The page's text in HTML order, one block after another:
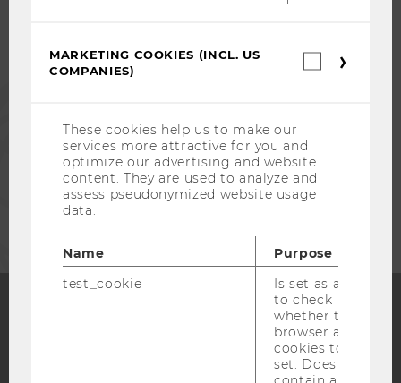
STAFF
CORPORATES
InstagramBlog
MARKETING COOKIES (INCL. US
COMPANIES)
These cookies help us to make our
services more attractive for you and
optimize our advertising and website
content. They are used to analyze and
assess pseudonymized website usage
data.
Name
Purpose
test_cookie
Is set as a test
to check
whether the
browser allows
cookies to be
set. Does not
contain any